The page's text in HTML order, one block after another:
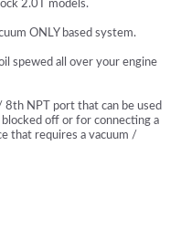
2.0T models.
ONLY based system.
spewed all over your engine
8th NPT port that can be used
off or for connecting a
that requires a vacuum /